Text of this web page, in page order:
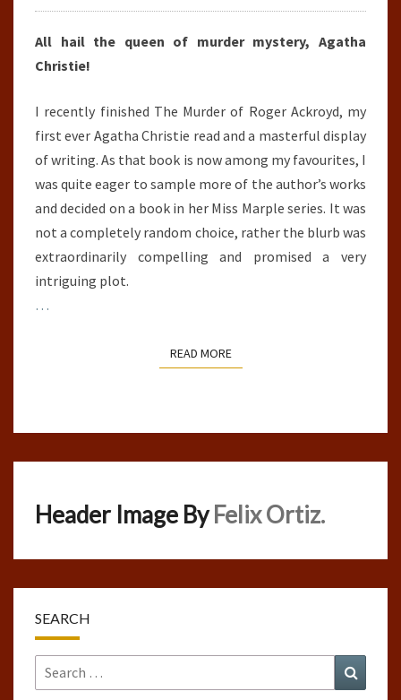
All hail the queen of murder mystery, Agatha
Christie!
I recently finished The Murder of Roger Ackroyd, my
first ever Agatha Christie read and a masterful display
of writing. As that book is now among my favourites, I
was quite eager to sample more of the author’s works
and decided on a book in her Miss Marple series. It was
not a completely random choice, rather the blurb was
extraordinarily compelling and promised a very
intriguing plot.
…
READ MOREREAD MORE
Header Image ByFelix Ortiz.
SEARCH
Search
for: